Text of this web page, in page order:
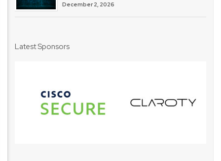
December 2, 2026
Latest Sponsors